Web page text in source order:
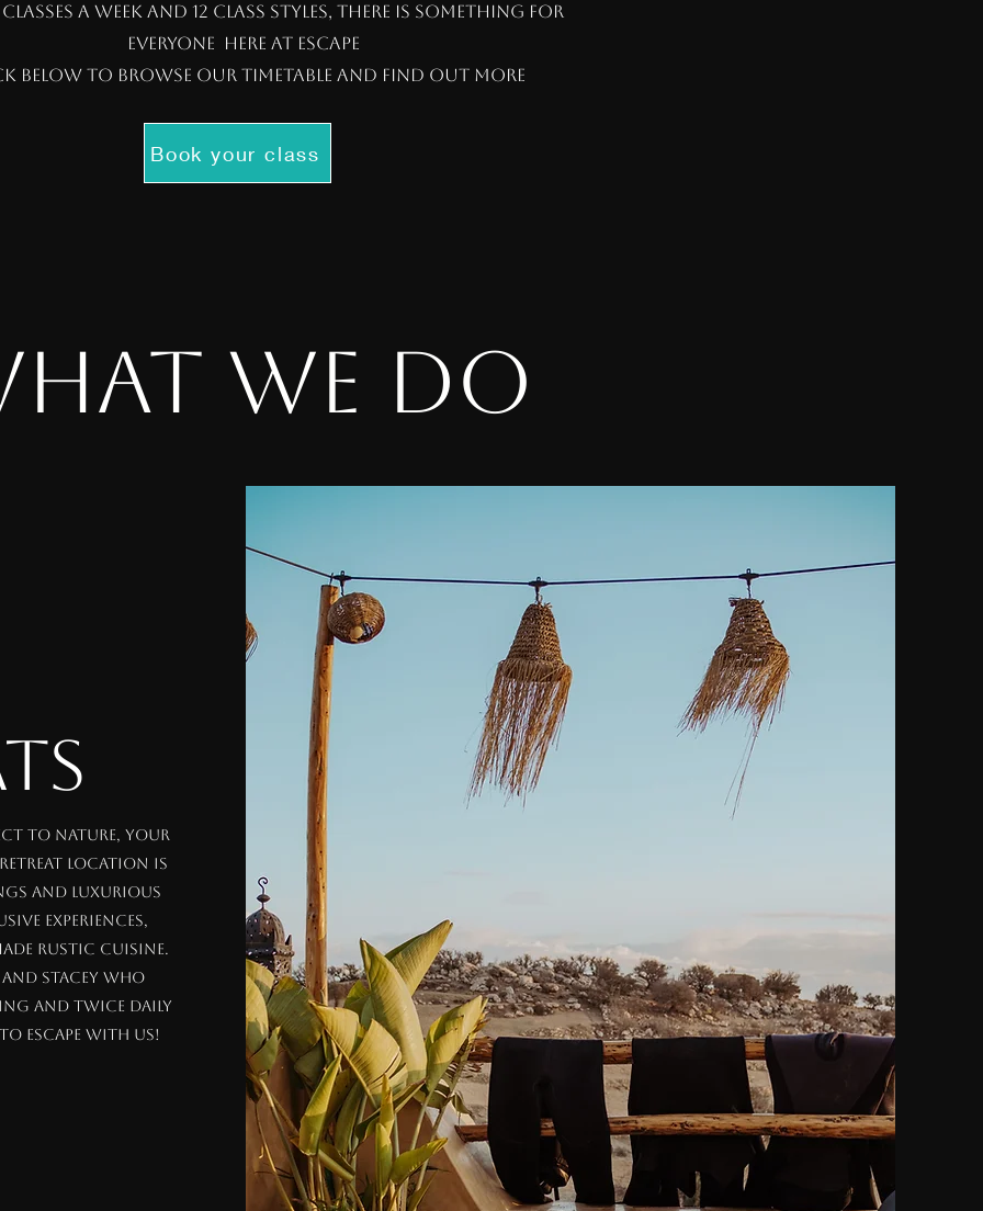
a week and 12 class styles, there is something for
everyone here at escape
below to browse our timetable and find out more
Book your class
we do
to nature, your
retreat location is
and luxurious
experiences,
rustic cuisine.
Stacey who
and twice daily
escape with us!